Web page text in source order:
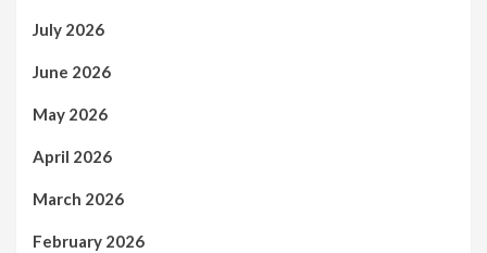
July 2026
June 2026
May 2026
April 2026
March 2026
February 2026